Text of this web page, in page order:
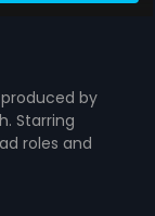
by
Starring
roles and